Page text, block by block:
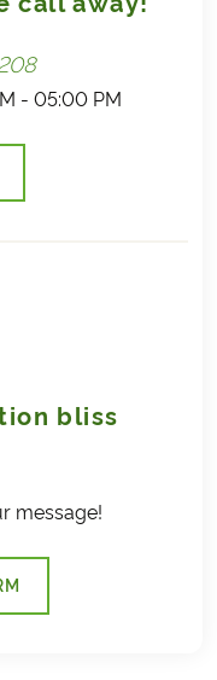
- 05:00 PM
IN A NEW TAB)
bliss
message!